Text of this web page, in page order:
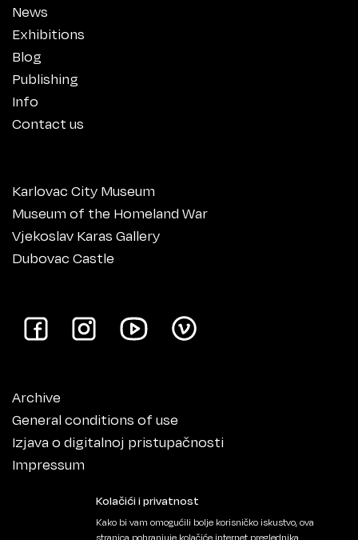
News
Exhibitions
Blog
Publishing
Info
Contact us
Karlovac City Museum
Museum of the Homeland War
Vjekoslav Karas Gallery
Dubovac Castle
Archive
General conditions of use
Izjava o digitalnoj pristupačnosti
Impressum
Kolačići i privatnost
Kako bi vam omogućili bolje korisničko iskustvo, ova